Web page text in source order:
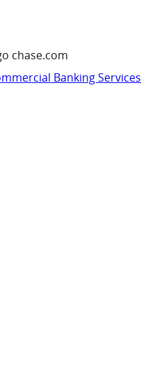
chase.com
Banking Services